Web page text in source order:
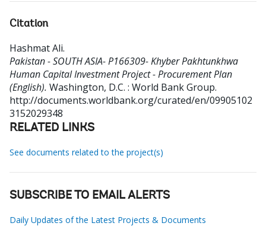
Citation
Hashmat Ali.
Pakistan - SOUTH ASIA- P166309- Khyber Pakhtunkhwa
Human Capital Investment Project - Procurement Plan
(English). Washington, D.C. : World Bank Group.
http://documents.worldbank.org/curated/en/09905102
3152029348
RELATED LINKS
See documents related to the project(s)
SUBSCRIBE TO EMAIL ALERTS
Daily Updates of the Latest Projects & Documents